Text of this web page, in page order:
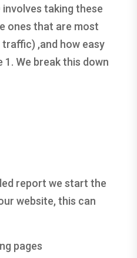
involves taking these
ones that are most
,and how easy
We break this down
report we start the
website, this can
pages